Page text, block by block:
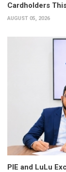
Cardholders
AUGUST 05, 2026
PIE and LuLu